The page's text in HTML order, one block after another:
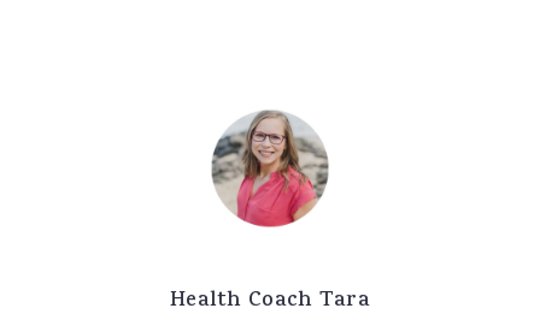
Health Coach Tara